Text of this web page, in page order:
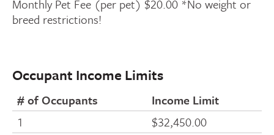
Monthly Pet Fee (per pet) $20.00 *No weight or
breed restrictions!
Occupant Income Limits
# of Occupants
Income Limit
1
$32,450.00